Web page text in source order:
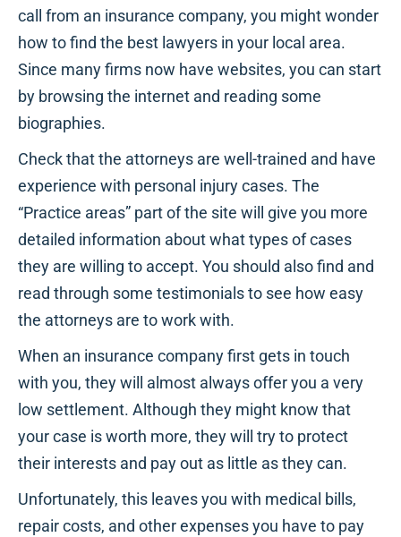
call from an insurance company, you might wonder
how to find the best lawyers in your local area.
Since many firms now have websites, you can start
by browsing the internet and reading some
biographies.
Check that the attorneys are well-trained and have
experience with personal injury cases. The
“Practice areas” part of the site will give you more
detailed information about what types of cases
they are willing to accept. You should also find and
read through some testimonials to see how easy
the attorneys are to work with.
When an insurance company first gets in touch
with you, they will almost always offer you a very
low settlement. Although they might know that
your case is worth more, they will try to protect
their interests and pay out as little as they can.
Unfortunately, this leaves you with medical bills,
repair costs, and other expenses you have to pay